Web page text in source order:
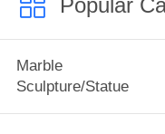
Marble
Sculpture/Statue